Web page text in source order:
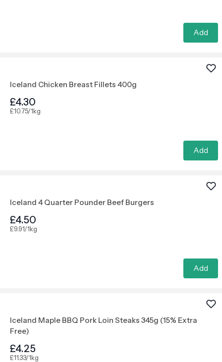
Add
Iceland Chicken Breast Fillets 400g
£4.30
£10.75/1kg
Add
Iceland 4 Quarter Pounder Beef Burgers
£4.50
£9.91/1kg
Add
Iceland Maple BBQ Pork Loin Steaks 345g (15% Extra
Free)
£4.25
£11.33/1kg